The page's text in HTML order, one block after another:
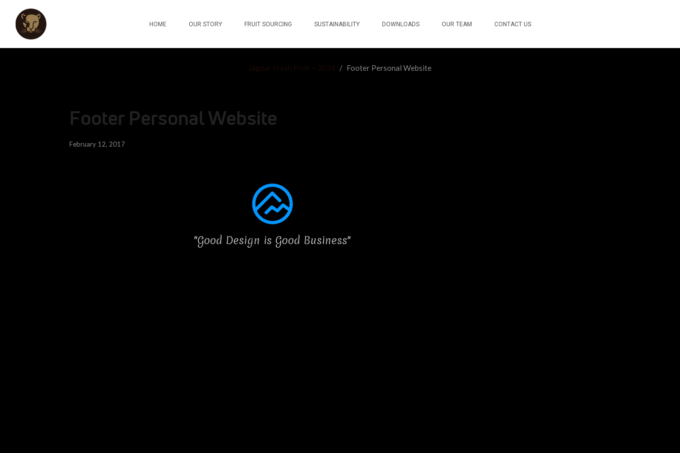
HOME OUR STORY FRUIT SOURCING SUSTAINABILITY DOWNLOADS OUR TEAM CONTACT US
Jaguar Fresh Fruit – 2024 / Footer Personal Website
Footer Personal Website
February 12, 2017
"Good Design is Good Business"